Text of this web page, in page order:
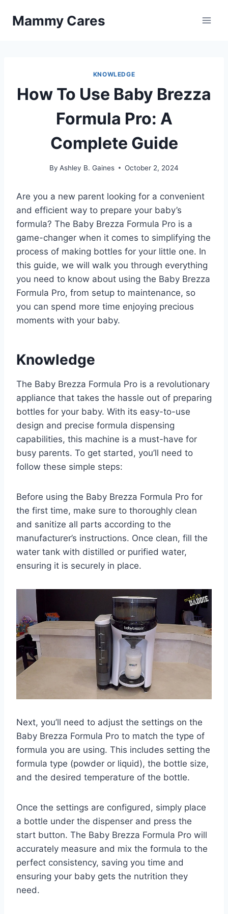
Mammy Cares
KNOWLEDGE
How To Use Baby Brezza
Formula Pro: A
Complete Guide
By Ashley B. Gaines October 2, 2024
Are you a new parent looking for a convenient
and efficient way to prepare your baby’s
formula? The Baby Brezza Formula Pro is a
game-changer when it comes to simplifying the
process of making bottles for your little one. In
this guide, we will walk you through everything
you need to know about using the Baby Brezza
Formula Pro, from setup to maintenance, so
you can spend more time enjoying precious
moments with your baby.
Knowledge
The Baby Brezza Formula Pro is a revolutionary
appliance that takes the hassle out of preparing
bottles for your baby. With its easy-to-use
design and precise formula dispensing
capabilities, this machine is a must-have for
busy parents. To get started, you’ll need to
follow these simple steps:
Before using the Baby Brezza Formula Pro for
the first time, make sure to thoroughly clean
and sanitize all parts according to the
manufacturer’s instructions. Once clean, fill the
water tank with distilled or purified water,
ensuring it is securely in place.
Next, you’ll need to adjust the settings on the
Baby Brezza Formula Pro to match the type of
formula you are using. This includes setting the
formula type (powder or liquid), the bottle size,
and the desired temperature of the bottle.
Once the settings are configured, simply place
a bottle under the dispenser and press the
start button. The Baby Brezza Formula Pro will
accurately measure and mix the formula to the
perfect consistency, saving you time and
ensuring your baby gets the nutrition they
need.